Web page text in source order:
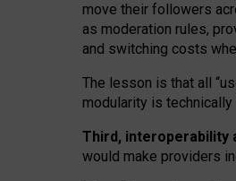
move their followers
as moderation rules,
and switching costs
The lesson is that all
modularity is
Third, interoperability
would make providers